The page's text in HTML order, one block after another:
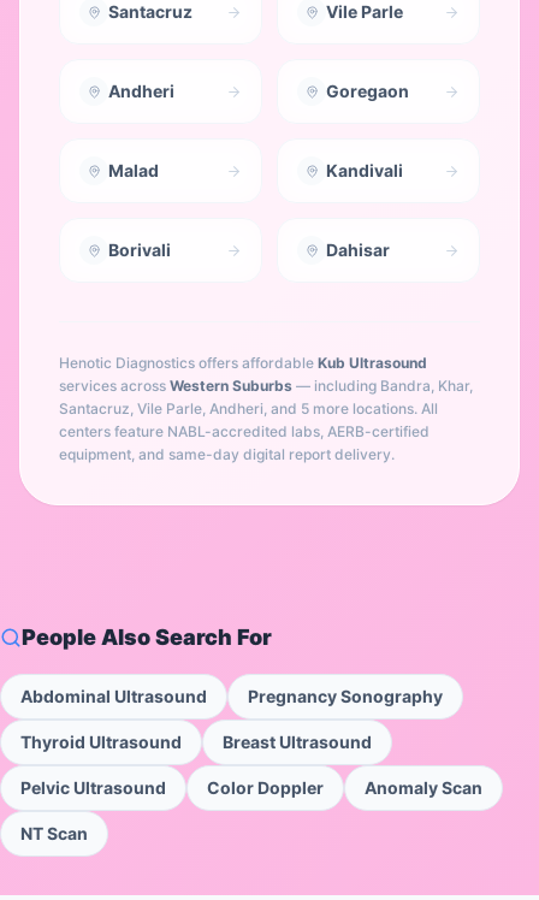
Santacruz Vile Parle
Andheri Goregaon
Malad Kandivali
Borivali Dahisar
Henotic Diagnostics offers affordable Kub Ultrasound
services across Western Suburbs — including Bandra, Khar,
Santacruz, Vile Parle, Andheri, and 5 more locations. All
centers feature NABL-accredited labs, AERB-certified
equipment, and same-day digital report delivery.
People Also Search For
Abdominal Ultrasound Pregnancy Sonography
Thyroid Ultrasound Breast Ultrasound
Pelvic Ultrasound Color Doppler Anomaly Scan
NT Scan